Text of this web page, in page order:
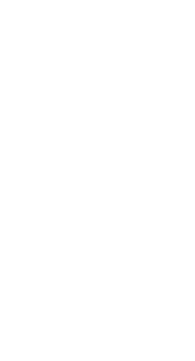
- Wide Service
- Remote
- Sales, Service,
- >Standard
- >5C Warranty